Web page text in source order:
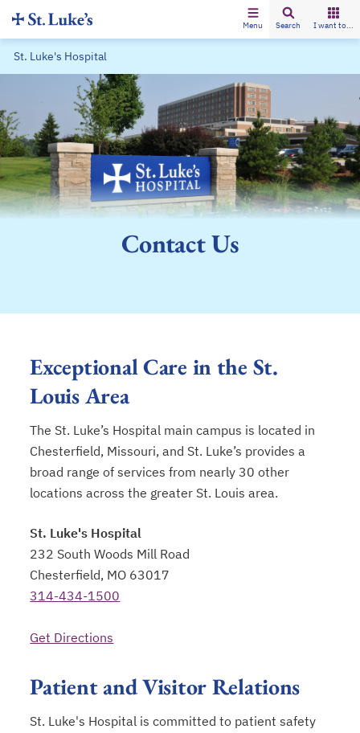
Menu Search I want to...
St. Luke's Hospital
Contact Us
Exceptional Care in the St.
Louis Area
The St. Luke’s Hospital main campus is located in
Chesterfield, Missouri, and St. Luke’s provides a
broad range of services from nearly 30 other
locations across the greater St. Louis area.
St. Luke's Hospital
232 South Woods Mill Road
Chesterfield, MO 63017
314-434-1500
Get Directions
Patient and Visitor Relations
St. Luke's Hospital is committed to patient safety